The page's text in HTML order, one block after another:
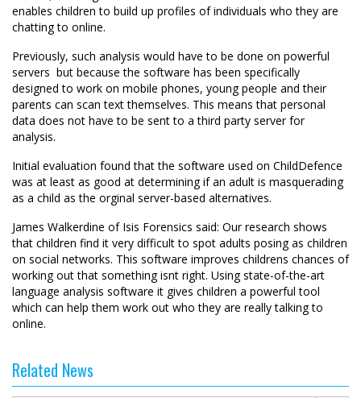
enables children to build up profiles of individuals who they are
chatting to online.
Previously, such analysis would have to be done on powerful
servers  but because the software has been specifically
designed to work on mobile phones, young people and their
parents can scan text themselves. This means that personal
data does not have to be sent to a third party server for
analysis.
Initial evaluation found that the software used on ChildDefence
was at least as good at determining if an adult is masquerading
as a child as the orginal server-based alternatives.
James Walkerdine of Isis Forensics said: Our research shows
that children find it very difficult to spot adults posing as children
on social networks. This software improves childrens chances of
working out that something isnt right. Using state-of-the-art
language analysis software it gives children a powerful tool
which can help them work out who they are really talking to
online.
Related News